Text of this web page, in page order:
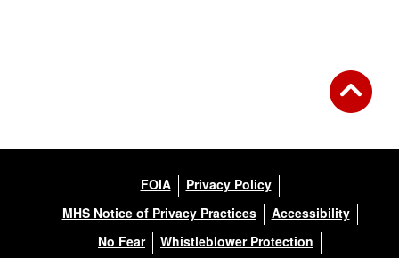
FOIA
Privacy Policy
MHS Notice of Privacy Practices
Accessibility
No Fear
Whistleblower Protection